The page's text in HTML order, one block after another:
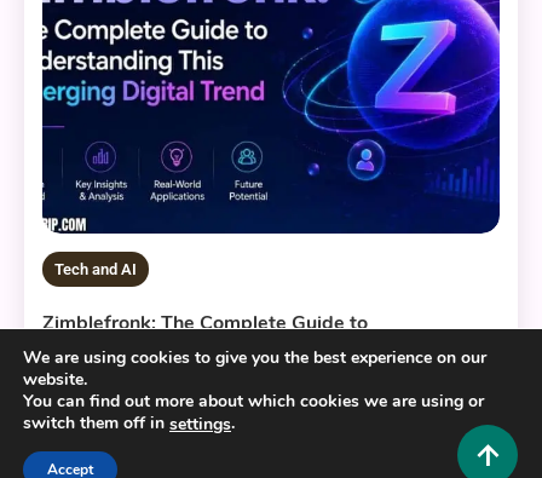
Tech and AI
Zimblefronk: The Complete Guide to
Understanding This Emerging Digital Trend
June 24, 2026
We are using cookies to give you the best experience on our
website.
You can find out more about which cookies we are using or
switch them off in settings.
Accept